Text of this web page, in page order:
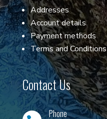
Addresses
Account details
Payment methods
Terms and Conditions
Contact Us
Phone